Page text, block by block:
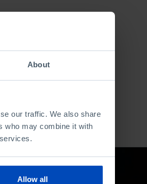
About
our traffic. We also share
who may combine it with
Allow all